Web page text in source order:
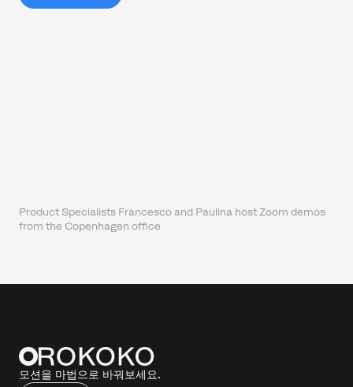
Product Specialists Francesco and Paulina host Zoom demos
from the Copenhagen office
모션을 마법으로 바꿔보세요.